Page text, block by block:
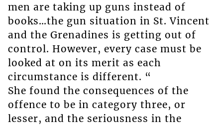
men are taking up guns instead of
books…the gun situation in St. Vincent
and the Grenadines is getting out of
control. However, every case must be
looked at on its merit as each
circumstance is different. “
She found the consequences of the
offence to be in category three, or
lesser, and the seriousness in the